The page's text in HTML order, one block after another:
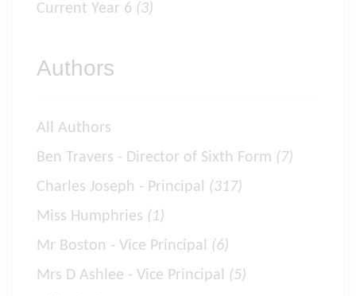
Current Year 6 (3)
Authors
All Authors
Ben Travers - Director of Sixth Form (7)
Charles Joseph - Principal (317)
Miss Humphries (1)
Mr Boston - Vice Principal (6)
Mrs D Ashlee - Vice Principal (5)